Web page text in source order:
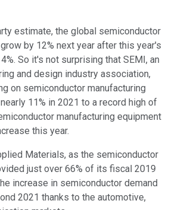
estimate, the global semiconductor
by 12% next year after this year's
So it's not surprising that SEMI, an
and design industry association,
on semiconductor manufacturing
11% in 2021 to a record high of
manufacturing equipment
this year.
Materials, as the semiconductor
just over 66% of its fiscal 2019
increase in semiconductor demand
2021 thanks to the automotive,